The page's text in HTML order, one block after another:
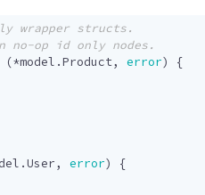
(*model .Product, error)
{
.User, error)
{